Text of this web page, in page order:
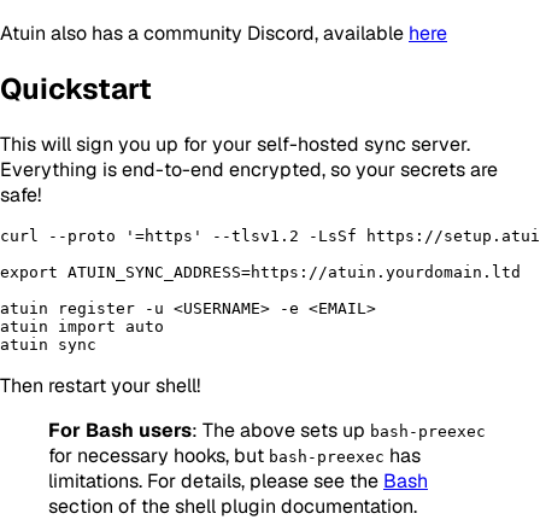
Atuin also has a community Discord, available here
Quickstart
This will sign you up for your self-hosted sync server.
Everything is end-to-end encrypted, so your secrets are
safe!
curl --proto '=https' --tlsv1.2 -LsSf https://
export ATUIN_SYNC_ADDRESS=https://atuin.yourdomain.ltd
atuin register -u <USERNAME> -e <EMAIL>
atuin import auto
Then restart your shell!
For Bash users: The above sets up bash-preexec
for necessary hooks, but bash-preexec has
limitations. For details, please see the Bash
section of the shell plugin documentation.